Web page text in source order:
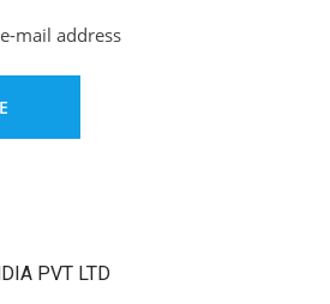
mail address
PVT LTD